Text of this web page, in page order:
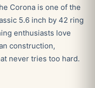
Corona is one of the
5.6 inch by 42 ring
enthusiasts love
construction,
never tries too hard.